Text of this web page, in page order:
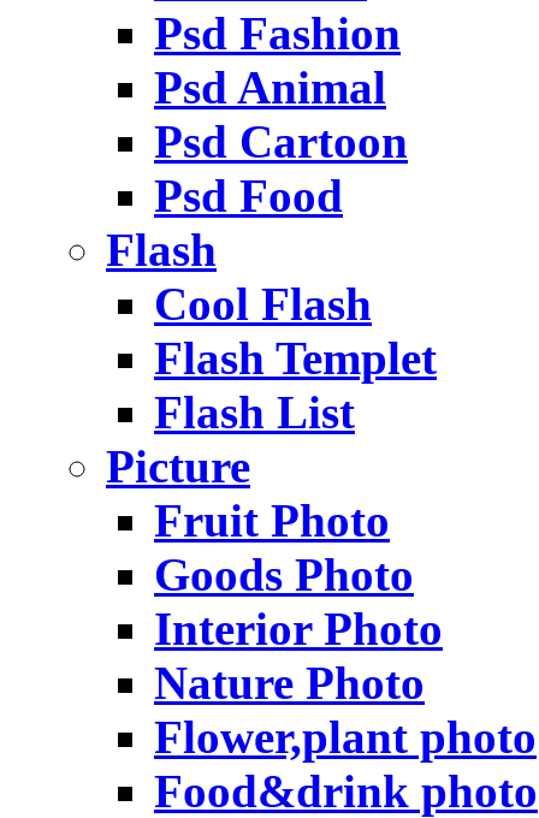
Psd Fashion
Psd Animal
Psd Cartoon
Psd Food
Flash
Cool Flash
Flash Templet
Flash List
Picture
Fruit Photo
Goods Photo
Interior Photo
Nature Photo
Flower,plant photo
Food&drink photo